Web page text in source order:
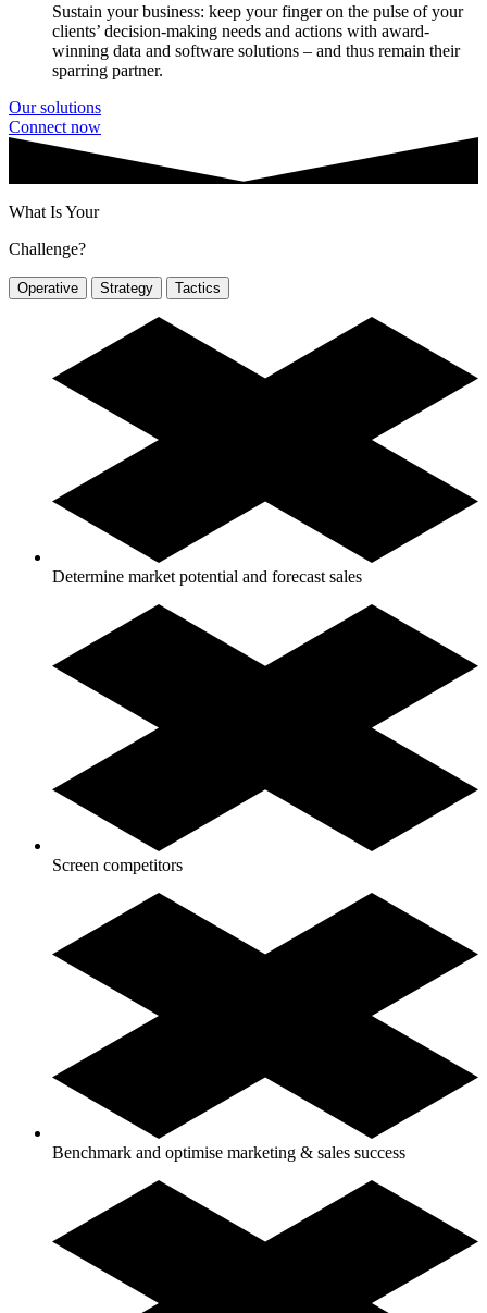
Sustain your business: keep your finger on the pulse of your
clients’ decision-making needs and actions with award-
winning data and software solutions – and thus remain their
sparring partner.
Our solutions
Connect now
What Is Your
Challenge?
Operative Strategy Tactics
Determine market potential and forecast sales
Screen competitors
Benchmark and optimise marketing & sales success